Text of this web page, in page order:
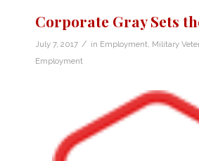
Corporate Gray Sets
July 7, 2017 / in Employment Military
Employment